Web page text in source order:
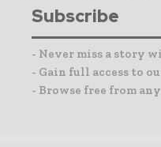
Subscribe
- Never miss a story
- Gain full access to
- Browse free from